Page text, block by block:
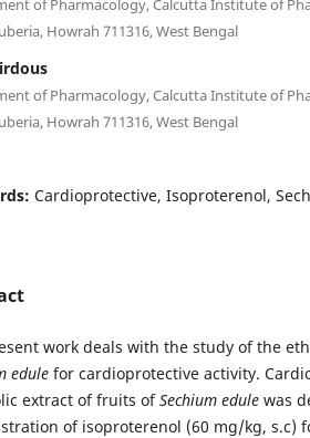
of Pharmacology, Calcutta Institute of
Howrah 711316, West Bengal
of Pharmacology, Calcutta Institute of
Howrah 711316, West Bengal
Cardioprotective, Isoproterenol,
work deals with the study of the
edule for cardioprotective activity.
extract of fruits ofSechium edule was
of isoproterenol (60 mg/kg, s.c)